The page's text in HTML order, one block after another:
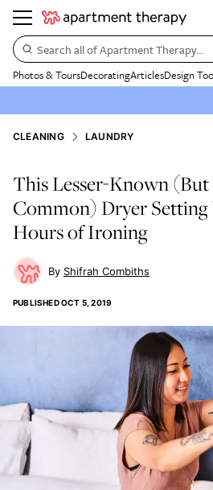
Search all of Apartment Therapy…
Photos & ToursDecoratingArticlesDesign
CLEANING LAUNDRY
This Lesser-Known (But
Common) Dryer Setting
Hours of Ironing
Shifrah Combiths
PUBLISHEDOCT 5, 2019